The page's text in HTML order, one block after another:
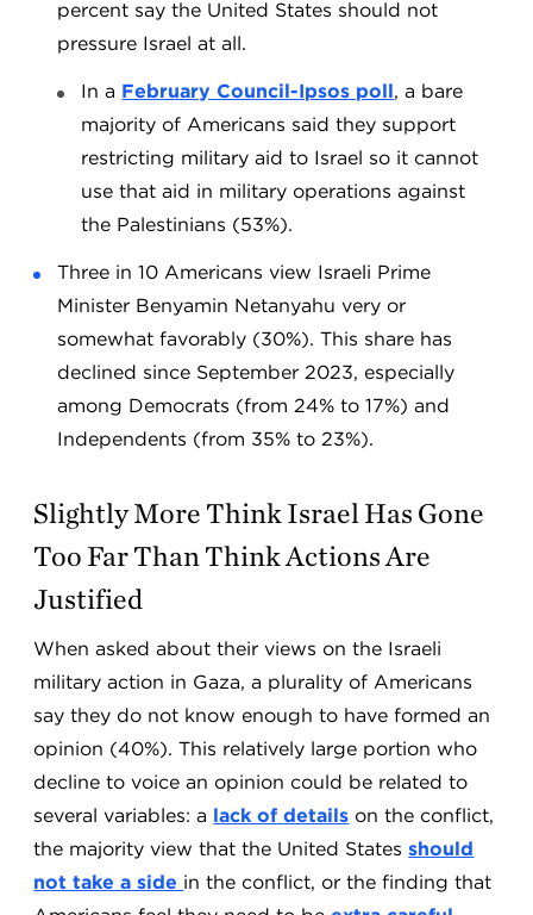
percent say the United States should not
pressure Israel at all.
In a February Council-Ipsos poll, a bare
majority of Americans said they support
restricting military aid to Israel so it cannot
use that aid in military operations against
the Palestinians (53%).
Three in 10 Americans view Israeli Prime
Minister Benyamin Netanyahu very or
somewhat favorably (30%). This share has
declined since September 2023, especially
among Democrats (from 24% to 17%) and
Independents (from 35% to 23%).
Slightly More Think Israel Has Gone
Too Far Than Think Actions Are
Justified
When asked about their views on the Israeli
military action in Gaza, a plurality of Americans
say they do not know enough to have formed an
opinion (40%). This relatively large portion who
decline to voice an opinion could be related to
several variables: a lack of details on the conflict,
the majority view that the United Statesshould
not take a side in the conflict, or the finding that